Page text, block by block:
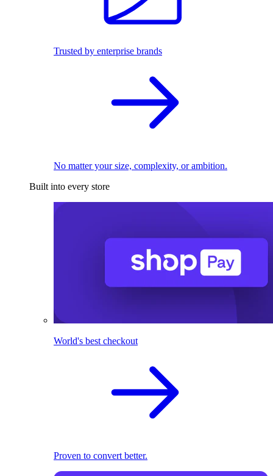
Trusted by enterprise brands
No matter your size, complexity, or ambition.
Built into every store
World's best checkout
Proven to convert better.